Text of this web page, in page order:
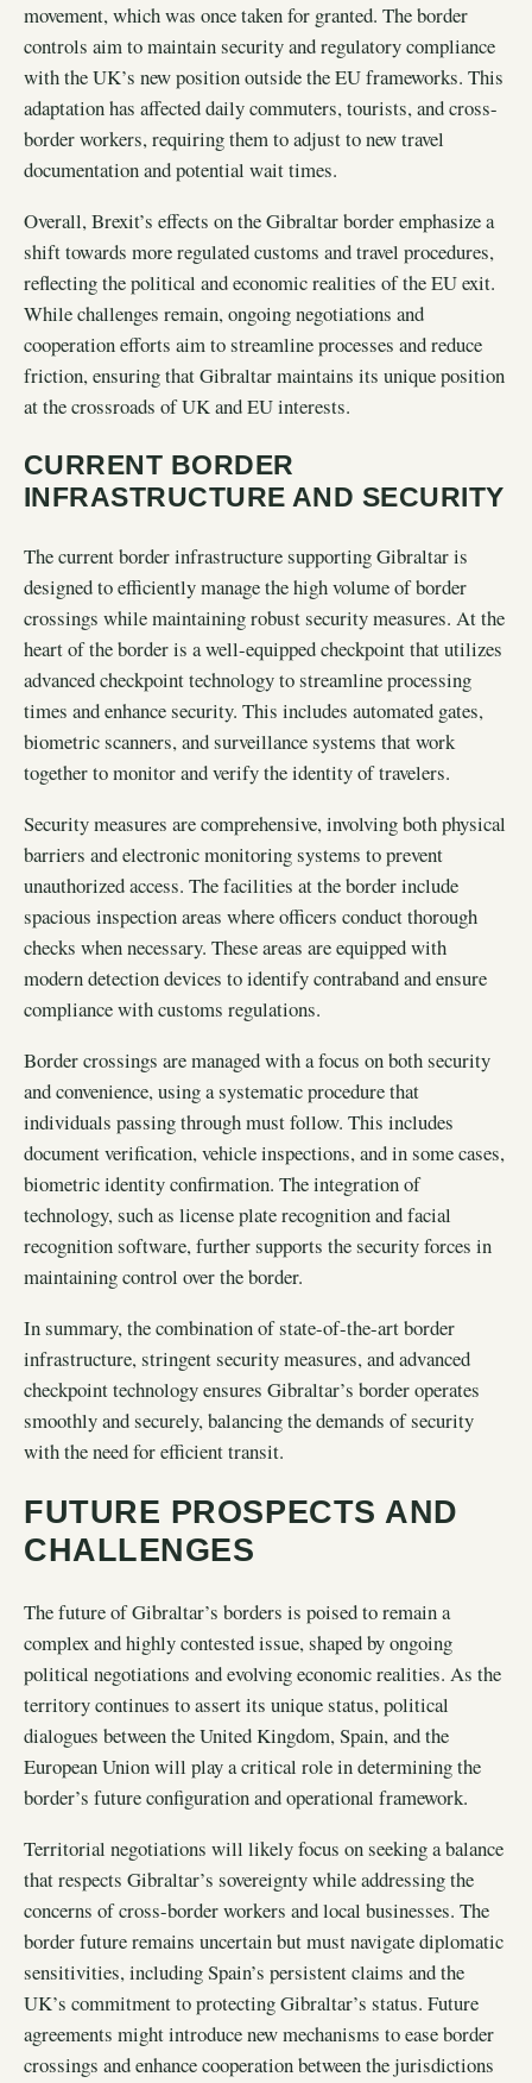
movement, which was once taken for granted. The border
controls aim to maintain security and regulatory compliance
with the UK’s new position outside the EU frameworks. This
adaptation has affected daily commuters, tourists, and cross-
border workers, requiring them to adjust to new travel
documentation and potential wait times.
Overall, Brexit’s effects on the Gibraltar border emphasize a
shift towards more regulated customs and travel procedures,
reflecting the political and economic realities of the EU exit.
While challenges remain, ongoing negotiations and
cooperation efforts aim to streamline processes and reduce
friction, ensuring that Gibraltar maintains its unique position
at the crossroads of UK and EU interests.
CURRENT BORDER
INFRASTRUCTURE AND SECURITY
The current border infrastructure supporting Gibraltar is
designed to efficiently manage the high volume of border
crossings while maintaining robust security measures. At the
heart of the border is a well-equipped checkpoint that utilizes
advanced checkpoint technology to streamline processing
times and enhance security. This includes automated gates,
biometric scanners, and surveillance systems that work
together to monitor and verify the identity of travelers.
Security measures are comprehensive, involving both physical
barriers and electronic monitoring systems to prevent
unauthorized access. The facilities at the border include
spacious inspection areas where officers conduct thorough
checks when necessary. These areas are equipped with
modern detection devices to identify contraband and ensure
compliance with customs regulations.
Border crossings are managed with a focus on both security
and convenience, using a systematic procedure that
individuals passing through must follow. This includes
document verification, vehicle inspections, and in some cases,
biometric identity confirmation. The integration of
technology, such as license plate recognition and facial
recognition software, further supports the security forces in
maintaining control over the border.
In summary, the combination of state-of-the-art border
infrastructure, stringent security measures, and advanced
checkpoint technology ensures Gibraltar’s border operates
smoothly and securely, balancing the demands of security
with the need for efficient transit.
FUTURE PROSPECTS AND
CHALLENGES
The future of Gibraltar’s borders is poised to remain a
complex and highly contested issue, shaped by ongoing
political negotiations and evolving economic realities. As the
territory continues to assert its unique status, political
dialogues between the United Kingdom, Spain, and the
European Union will play a critical role in determining the
border’s future configuration and operational framework.
Territorial negotiations will likely focus on seeking a balance
that respects Gibraltar’s sovereignty while addressing the
concerns of cross-border workers and local businesses. The
border future remains uncertain but must navigate diplomatic
sensitivities, including Spain’s persistent claims and the
UK’s commitment to protecting Gibraltar’s status. Future
agreements might introduce new mechanisms to ease border
crossings and enhance cooperation between the jurisdictions